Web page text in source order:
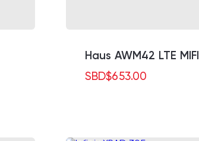
Haus AWM42 LTE MIFI
SBD$653.00